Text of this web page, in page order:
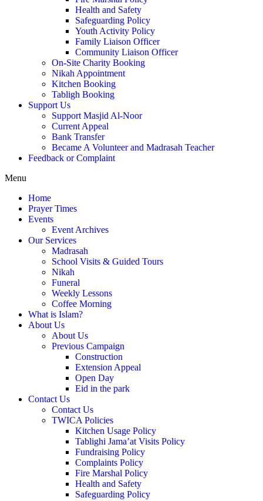
Health and Safety
Safeguarding Policy
Youth Activity Policy
Family Liaison Officer
Community Liaison Officer
On-Site Charity Booking
Nikah Appointment
Kitchen Booking
Tabligh Booking
Support Us
Support Masjid Al-Noor
Current Appeal
Bank Transfer
Became A Volunteer and Madrasah Teacher
Feedback or Complaint
Menu
Home
Prayer Times
Events
Event Archives
Our Services
Madrasah
School Visits & Guided Tours
Nikah
Funeral
Weekly Lessons
Coffee Morning
What is Islam?
About Us
About Us
Previous Campaign
Construction
Extension Appeal
Open Day
Eid in the park
Contact Us
Contact Us
TWICA Policies
Kitchen Usage Policy
Tablighi Jama’at Visits Policy
Fundraising Policy
Complaints Policy
Fire Marshal Policy
Health and Safety
Safeguarding Policy